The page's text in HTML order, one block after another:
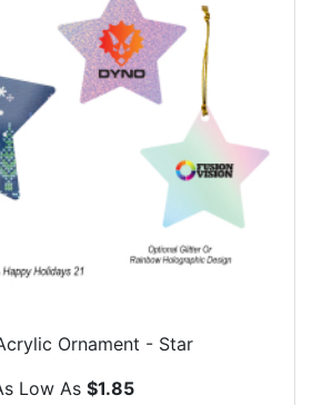
Ornament - Star
Low As $1.85